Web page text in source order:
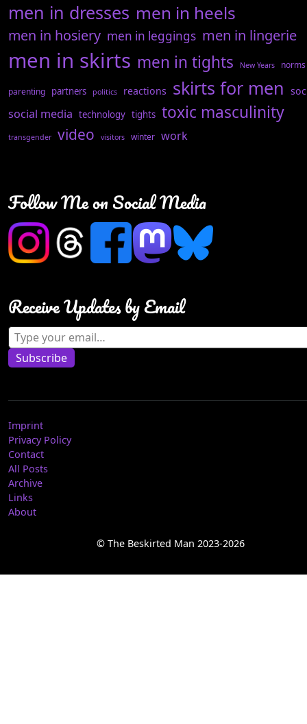
men in dresses men in heels
men in hosiery men in leggings men in lingerie
men in skirts men in tights New Years norms
parenting partners politics reactions skirts for men
social media technology tights toxic masculinity
transgender video visitors winter work
Follow Me on Social Media
Receive Updates by Email
Type your email…
Subscribe
Imprint
Privacy Policy
Contact
All Posts
Archive
Links
About
© The Beskirted Man 2023-2026